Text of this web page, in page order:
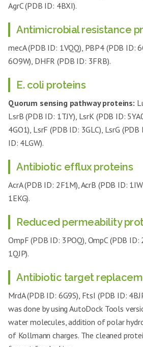
AgrC (PDB ID: 4BXI).
Antimicrobial resistance
mecA (PDB ID: 1VQQ), PBP4 (PDB ID:
6O9W), DHFR (PDB ID: 3FRB).
E. coli proteins
Quorum sensing pathway proteins:
LsrB (PDB ID: 1TJY), LsrK (PDB ID:
4GO1), LsrF (PDB ID: 3GLC), LsrG (PDB
ID: 4LGW).
Antibiotic efflux proteins
AcrA (PDB ID: 2F1M), AcrB (PDB ID:
1EKG).
Reduced permeability
OmpF (PDB ID: 3POQ), OmpC (PDB ID:
1QJP).
Antibiotic target
MrdA (PDB ID: 6G9S), FtsI (PDB ID:
was done by using AutoDock Tools
water molecules, addition of polar
of Kollmann charges. The cleaned